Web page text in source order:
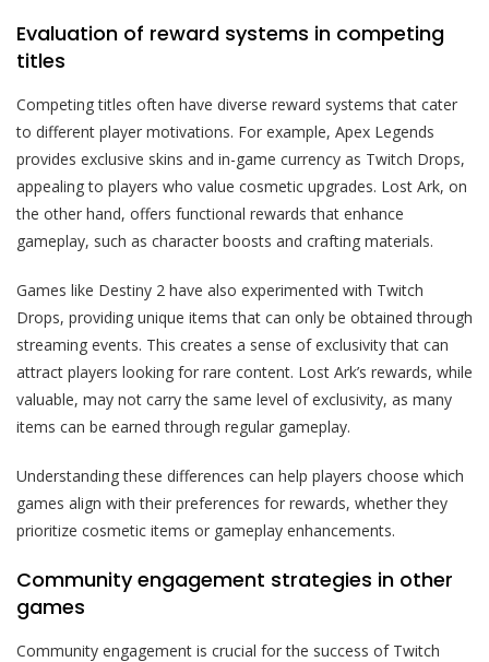
Evaluation of reward systems in competing
titles
Competing titles often have diverse reward systems that cater
to different player motivations. For example, Apex Legends
provides exclusive skins and in-game currency as Twitch Drops,
appealing to players who value cosmetic upgrades. Lost Ark, on
the other hand, offers functional rewards that enhance
gameplay, such as character boosts and crafting materials.
Games like Destiny 2 have also experimented with Twitch
Drops, providing unique items that can only be obtained through
streaming events. This creates a sense of exclusivity that can
attract players looking for rare content. Lost Ark’s rewards, while
valuable, may not carry the same level of exclusivity, as many
items can be earned through regular gameplay.
Understanding these differences can help players choose which
games align with their preferences for rewards, whether they
prioritize cosmetic items or gameplay enhancements.
Community engagement strategies in other
games
Community engagement is crucial for the success of Twitch